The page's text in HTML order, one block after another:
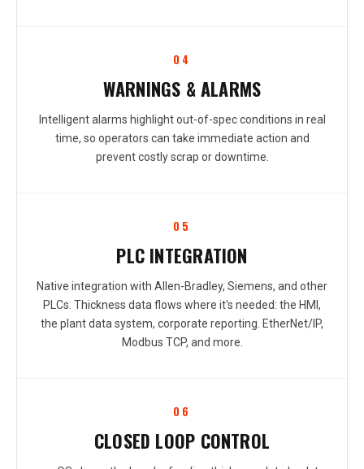
04
WARNINGS & ALARMS
Intelligent alarms highlight out-of-spec conditions in real
time, so operators can take immediate action and
prevent costly scrap or downtime.
05
PLC INTEGRATION
Native integration with Allen-Bradley, Siemens, and other
PLCs. Thickness data flows where it's needed: the HMI,
the plant data system, corporate reporting. EtherNet/IP,
Modbus TCP, and more.
06
CLOSED LOOP CONTROL